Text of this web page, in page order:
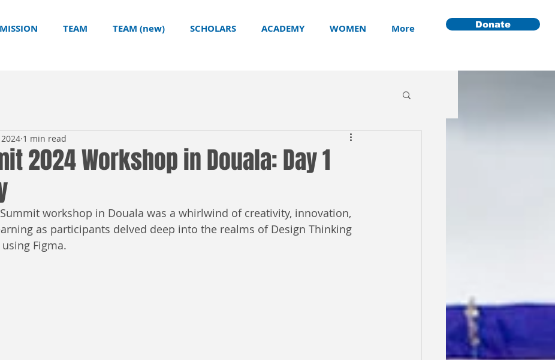
MISSION TEAM TEAM (new) SCHOLARS ACADEMY WOMEN More Donate
2024 Workshop in Douala: Day 1
1 min read
workshop in Douala was a whirlwind of creativity, innovation,
as participants delved deep into the realms of Design Thinking
Figma.